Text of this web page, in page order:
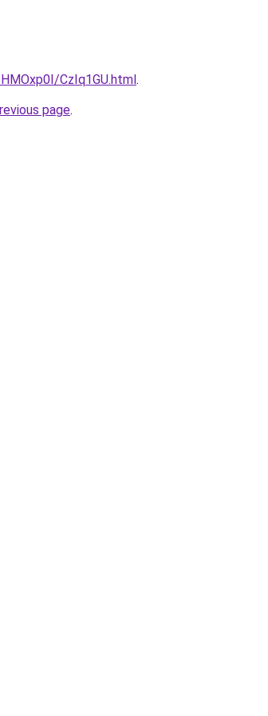
CzIq1GU.html.
page.